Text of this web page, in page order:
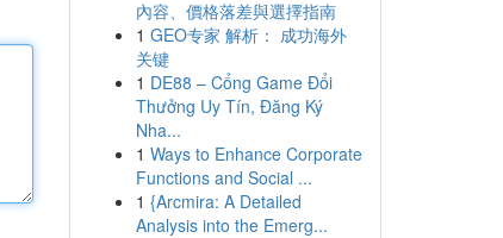
內容、價格落差與選擇指南
1 GEO专家 解析： 成功海外
关键
1 DE88 – Cổng Game Đổi
Thưởng Uy Tín, Đăng Ký
Nha...
1 Ways to Enhance Corporate
Functions and Social ...
1 {Arcmira: A Detailed
Analysis into the Emerg...